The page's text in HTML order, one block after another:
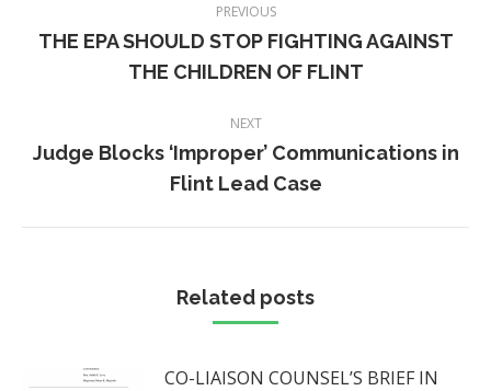
navigation
PREVIOUS
Previous
THE EPA SHOULD STOP FIGHTING AGAINST
THE CHILDREN OF FLINT
NEXT
Next
Judge Blocks ‘Improper’ Communications in
Flint Lead Case
Related posts
CO-LIAISON COUNSEL’S BRIEF IN